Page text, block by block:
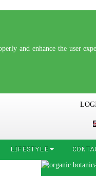
and enhance the user
LIFESTYLE